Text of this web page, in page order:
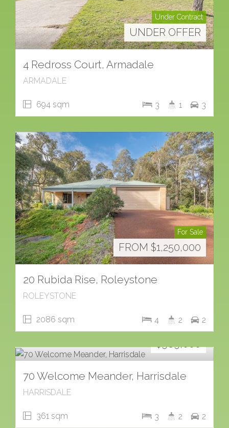
Under Contract
UNDER OFFER
4 Redross Court, Armadale
ARMADALE
694 sqm 3 1 3
For Sale
FROM $1,250,000
20 Rubida Rise, Roleystone
ROLEYSTONE
2086 sqm 4 2 2
70 Welcome Meander, Harrisdale
HARRISDALE
361 sqm 3 2 2